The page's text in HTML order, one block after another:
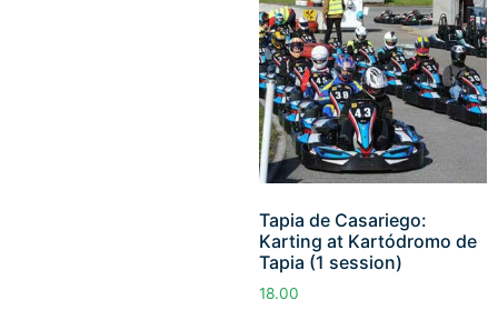
Tapia de Casariego:
Karting at Kartódromo de
Tapia (1 session)
18.00